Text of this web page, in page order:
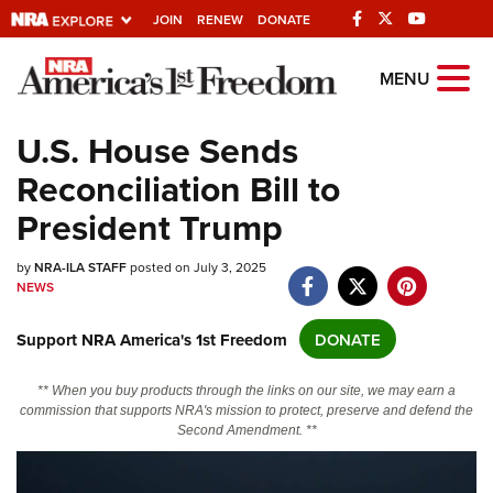
JOIN RENEW DONATE
Explore The NRA
Quick Links
NRA.ORG
Manage Your Membership
Friends of NRA
State and Federal Gun Laws
NRA Online Training
MENU
U.S. House Sends
Reconciliation Bill to
President Trump
byNRA-ILA STAFFposted on July 3, 2025
NEWS
Support NRA America's 1st Freedom DONATE
** When you buy products through the links on our site, we may earn a
commission that supports NRA's mission to protect, preserve and defend the
Second Amendment. **